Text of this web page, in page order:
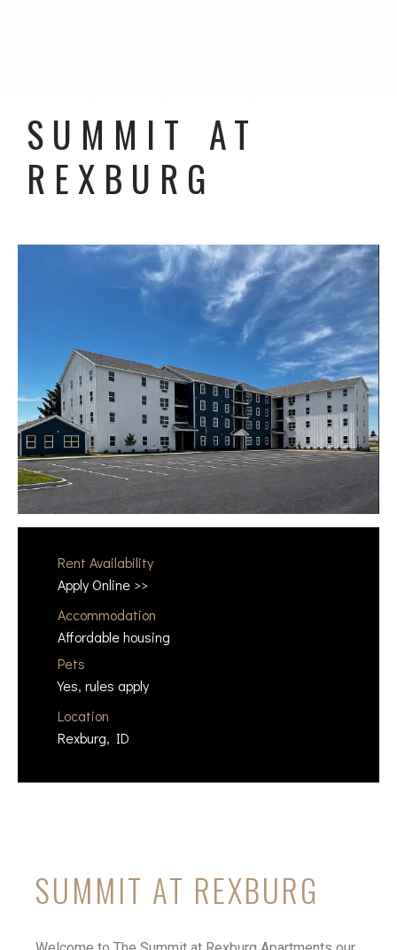
SUMMIT AT
REXBURG
Rent Availability
Apply Online >>
Accommodation
Affordable housing
Pets
Yes, rules apply
Location
Rexburg, ID
SUMMIT AT REXBURG